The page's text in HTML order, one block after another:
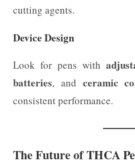
cutting agents.
Device Design
Look for pens with
batteries, and ceramic
consistent performance.
The Future of THCA